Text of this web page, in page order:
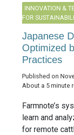
INNOVATION &
FOR
Japanese
Optimized
Practices
Published on
About a 5 minute
Farmnote’s
learn and
for remote